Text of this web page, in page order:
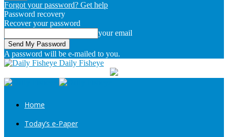
Forgot your password? Get help
Password recovery
Recover your password
your email
A password will be e-mailed to you.
Daily Fisheye
Home
Today’s e-Paper